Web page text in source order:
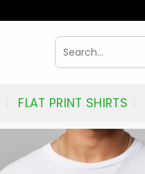
Search
for:
FLAT PRINT SHIRTS